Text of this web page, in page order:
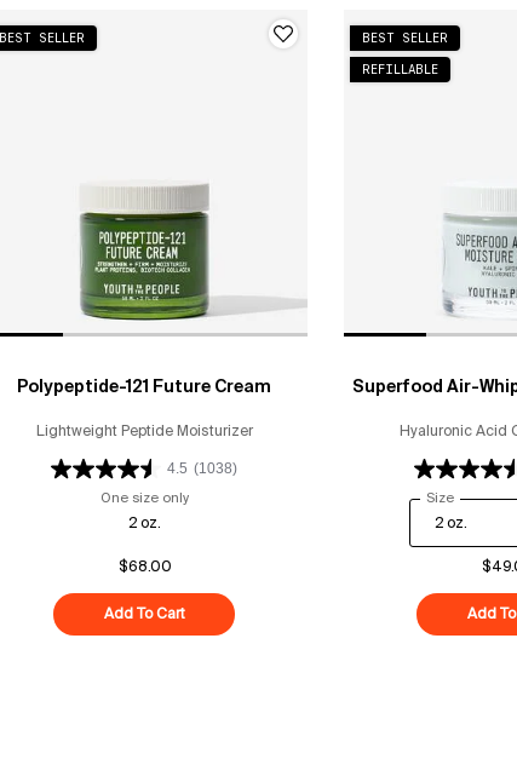
BEST SELLER
Polypeptide-121 Future Cream
Lightweight Peptide Moisturizer
4.5 (1038)
One size onlyfor Polypeptide-121 Future Cream
2 oz.
$68.00
Add To CartPolypeptide-121 Future Cream
BEST SELLER
REFILLABLE
Superfood Air-
Hyaluronic Acid
Select a
Size for
Add